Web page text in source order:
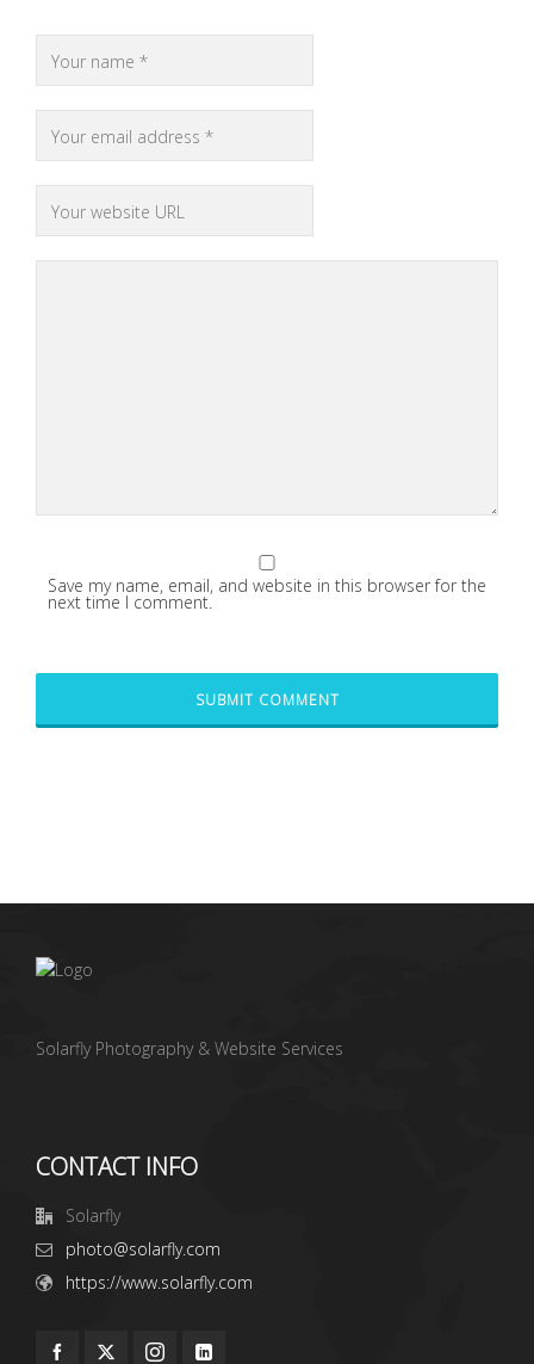
Save my name, email, and website in this browser for the
next time I comment.
Solarfly Photography & Website Services
CONTACT INFO
Solarfly
photo@solarfly.com
https://www.solarfly.com